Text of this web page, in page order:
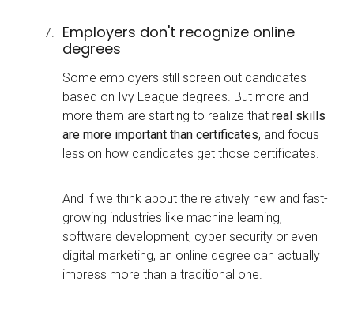
Employers don't recognize online
degrees
Some employers still screen out candidates
based on Ivy League degrees. But more and
more them are starting to realize that real skills
are more important than certificates, and focus
less on how candidates get those certificates.
And if we think about the relatively new and fast-
growing industries like machine learning,
software development, cyber security or even
digital marketing, an online degree can actually
impress more than a traditional one.